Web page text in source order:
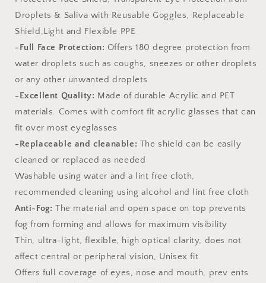
Droplets & Saliva with Reusable Goggles, Replaceable
Shield,Light and Flexible PPE
-Full Face Protection: Offers 180 degree protection from
water droplets such as coughs, sneezes or other droplets
or any other unwanted droplets
-Excellent Quality: Made of durable Acrylic and PET
materials. Comes with comfort fit acrylic glasses that can
fit over most eyeglasses
-Replaceable and cleanable: The shield can be easily
cleaned or replaced as needed
Washable using water and a lint free cloth,
recommended cleaning using alcohol and lint free cloth
Anti-Fog: The material and open space on top prevents
fog from forming and allows for maximum visibility
Thin, ultra-light, flexible, high optical clarity, does not
affect central or peripheral vision, Unisex fit
Offers full coverage of eyes, nose and mouth, prev ents